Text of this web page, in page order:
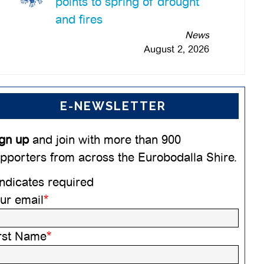
and fires
News
August 2, 2026
E-NEWSLETTER
upand join with more than 900
from across the Eurobodalla Shire.
required
email*
Name*